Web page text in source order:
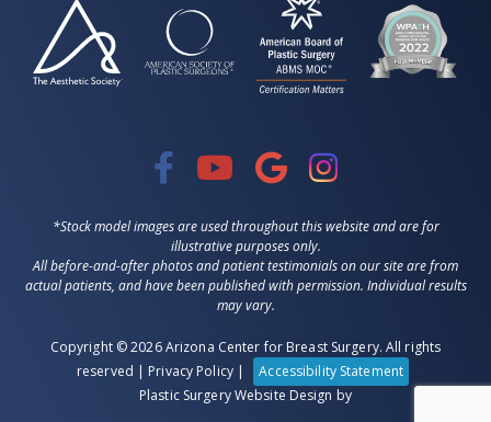
*Stock model images are used throughout this website and are for
illustrative purposes only.
All before-and-after photos and patient testimonials on our site are from
actual patients, and have been published with permission. Individual results
may vary.
Copyright © 2026 Arizona Center for Breast Surgery. All rights
reserved | Privacy Policy|
Accessibility Statement
Plastic Surgery Website Design by